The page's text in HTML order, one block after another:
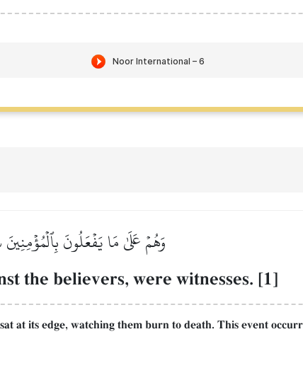
وَهُمۡ عَلَىٰ مَا يَفۡعَلُونَ
the believers, were witnesses. [1]
at its edge, watching them burn to death. This event